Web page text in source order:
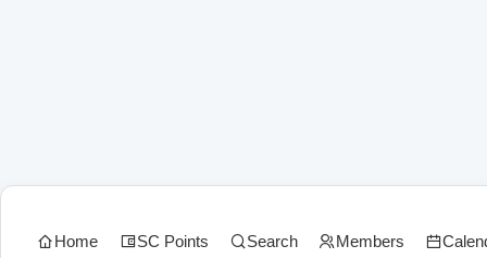
Home SC Points Search Members